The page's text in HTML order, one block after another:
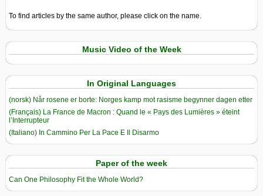
To find articles by the same author, please click on the name.
Music Video of the Week
In Original Languages
(norsk) Når rosene er borte: Norges kamp mot rasisme begynner dagen etter
(Français) La France de Macron : Quand le « Pays des Lumières » éteint
l’Interrupteur
(Italiano) In Cammino Per La Pace E Il Disarmo
Paper of the week
Can One Philosophy Fit the Whole World?